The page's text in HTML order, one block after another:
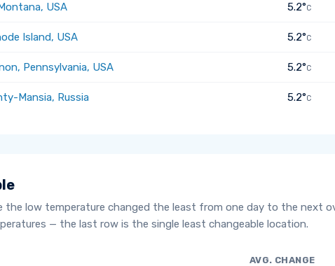
USA 5.2°C
Island, USA 5.2°C
Pennsylvania, USA 5.2°C
Mansia, Russia 5.2°C
the low temperature changed the least from one day to the next
— the last row is the single least changeable location.
AVG. CHANGE